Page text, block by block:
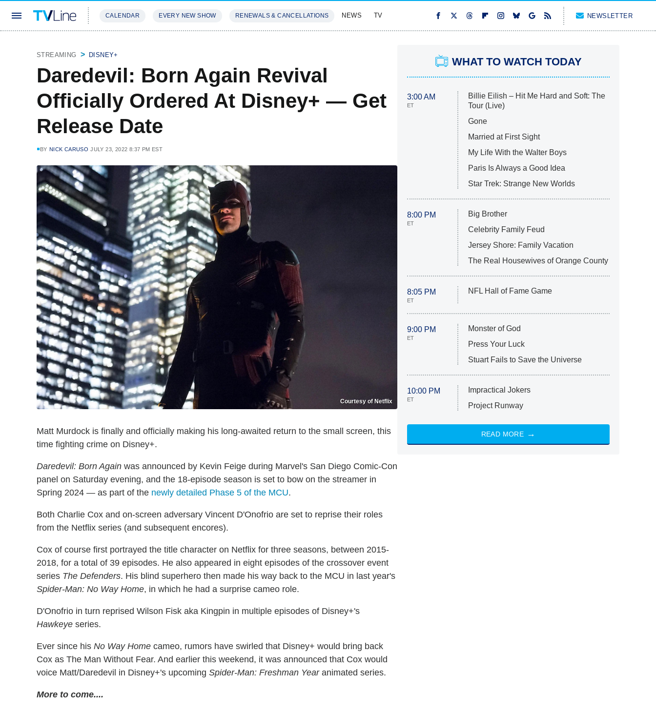
CALENDAR EVERY NEW SHOW RENEWALS & CANCELLATIONS NEWS TV NEWSLETTER
STREAMING DISNEY+
Daredevil: Born Again Revival
Officially Ordered At Disney+ — Get
Release Date
BY NICK CARUSO JULY 23, 2022 8:37 PM EST
Courtesy of Netflix
Matt Murdock is finally and officially making his long-awaited return to the small screen, this
time fighting crime on Disney+.
Daredevil: Born Again was announced by Kevin Feige during Marvel's San Diego Comic-Con
panel on Saturday evening, and the 18-episode season is set to bow on the streamer in
Spring 2024 — as part of the newly detailed Phase 5 of the MCU.
Both Charlie Cox and on-screen adversary Vincent D'Onofrio are set to reprise their roles
from the Netflix series (and subsequent encores).
Cox of course first portrayed the title character on Netflix for three seasons, between 2015-
2018, for a total of 39 episodes. He also appeared in eight episodes of the crossover event
series The Defenders. His blind superhero then made his way back to the MCU in last year's
Spider-Man: No Way Home, in which he had a surprise cameo role.
D'Onofrio in turn reprised Wilson Fisk aka Kingpin in multiple episodes of Disney+'s
Hawkeye series.
Ever since his No Way Home cameo, rumors have swirled that Disney+ would bring back
Cox as The Man Without Fear. And earlier this weekend, it was announced that Cox would
voice Matt/Daredevil in Disney+'s upcoming Spider-Man: Freshman Yearanimated series.
More to come....
WHAT TO WATCH TODAY
3:00 AM
ET
Billie Eilish – Hit Me Hard and Soft: The
Tour (Live)
Gone
Married at First Sight
My Life With the Walter Boys
Paris Is Always a Good Idea
Star Trek: Strange New Worlds
8:00 PM
ET
Big Brother
Celebrity Family Feud
Jersey Shore: Family Vacation
The Real Housewives of Orange County
8:05 PM
ET
NFL Hall of Fame Game
9:00 PM
ET
Monster of God
Press Your Luck
Stuart Fails to Save the Universe
10:00 PM
ET
Impractical Jokers
Project Runway
READ MORE